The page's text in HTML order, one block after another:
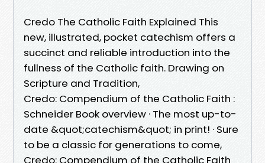
Credo The Catholic Faith Explained This
new, illustrated, pocket catechism offers a
succinct and reliable introduction into the
fullness of the Catholic faith. Drawing on
Scripture and Tradition,
Credo: Compendium of the Catholic Faith :
Schneider Book overview · The most up-to-
date &quot;catechism&quot; in print! · Sure
to be a classic for generations to come,
Credo: Compendium of the Catholic Faith